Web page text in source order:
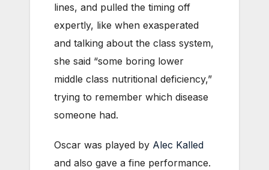
lines, and pulled the timing off
expertly, like when exasperated
and talking about the class system,
she said “some boring lower
middle class nutritional deficiency,”
trying to remember which disease
someone had.
Oscar was played by Alec Kalled
and also gave a fine performance.